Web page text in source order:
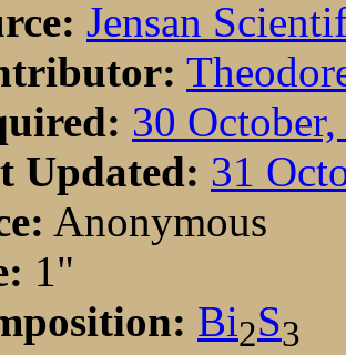
Jensan
30
Updated: 31
Anonymous
1"
Bi2S3